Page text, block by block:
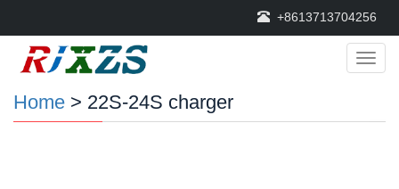
+8613713704256
Home > 22S-24S charger